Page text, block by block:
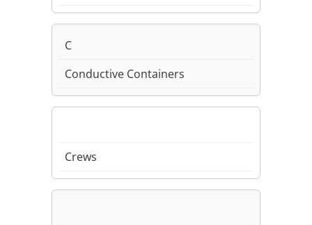
C
Conductive Containers
Crews